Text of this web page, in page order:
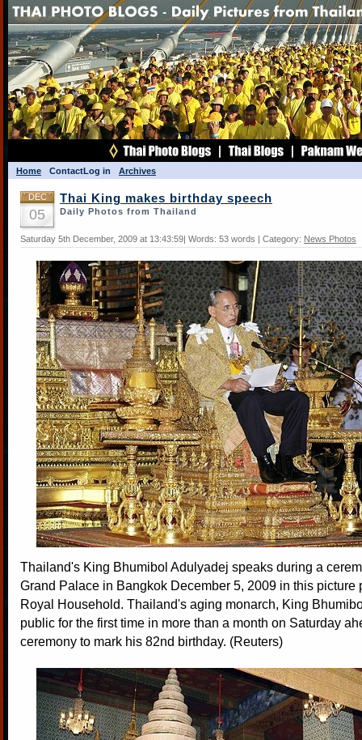
Home ContactLog in Archives
DEC
05
Thai King makes birthday speech
Daily Photos from Thailand
Saturday 5th December, 2009 at 13:43:59| Words: 53 words | Category: News Photos
Thailand's King Bhumibol Adulyadej speaks during a
Grand Palace in Bangkok December 5, 2009 in this picture
Royal Household. Thailand's aging monarch, King
public for the first time in more than a month on Saturday
ceremony to mark his 82nd birthday. (Reuters)